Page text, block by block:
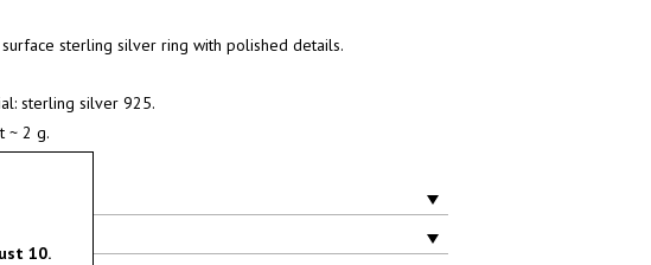
sterling silver ring with polished details.
sterling silver 925.
~ 2 g.
10.